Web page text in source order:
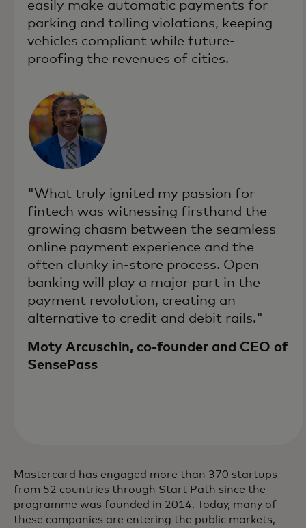
easily make automatic payments for
parking and tolling violations, keeping
vehicles compliant while future-
proofing the revenues of cities.
"What truly ignited my passion for
fintech was witnessing firsthand the
growing chasm between the seamless
online payment experience and the
often clunky in-store process. Open
banking will play a major part in the
payment revolution, creating an
alternative to credit and debit rails."
Moty Arcuschin, co-founder and CEO of
SensePass
Mastercard has engaged more than 370 startups
from 52 countries through Start Path since the
programme was founded in 2014. Today, many of
these companies are entering the public markets,